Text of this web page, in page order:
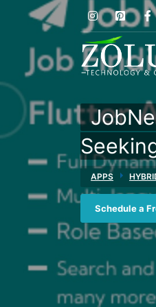
APPS
Schedule a